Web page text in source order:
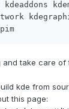
and take care of
kde from
this page: